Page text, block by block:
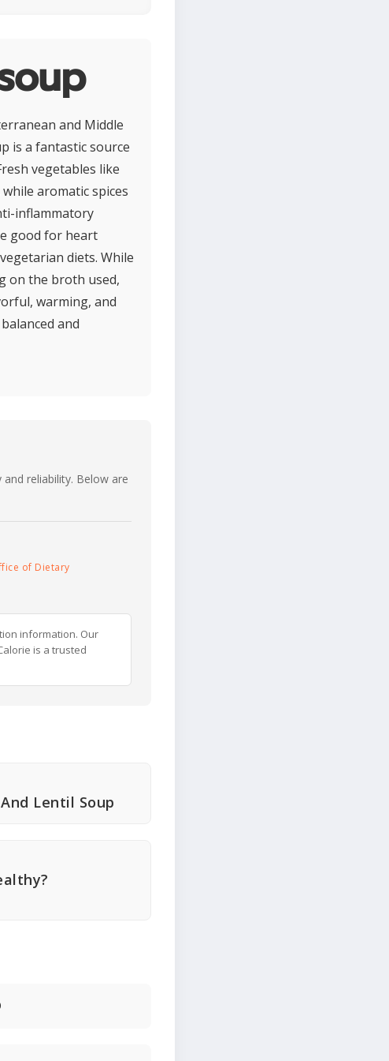
and Middle
is a fantastic source
vegetables like
aromatic spices
inflammatory
good for heart
diets. While
on the broth used,
warming, and
and
reliability. Below are
of Dietary
information. Our
is a trusted
Lentil Soup